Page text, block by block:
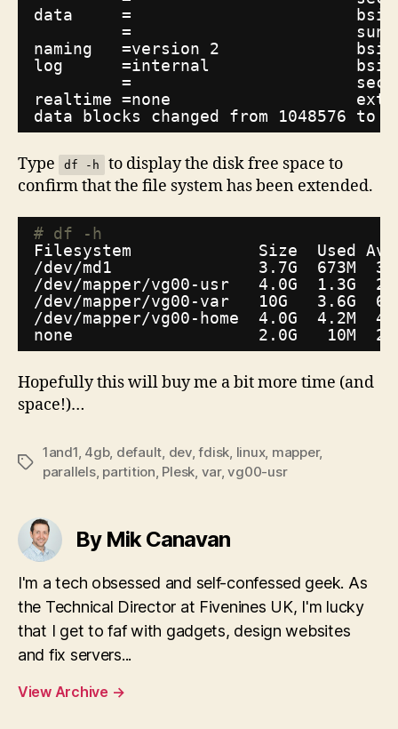
data     =
=
naming   =version 2
log      =internal
=
realtime =none
data blocks changed from 1048576 to
Type df -h
to display the disk free space to
confirm that the file system has been extended.
# df -h
Filesystem             Size  Used
/dev/md1
3.7G  673M
/dev/mapper/vg00-usr
4.0G  1.3G
/dev/mapper/vg00-var
10G   3.6G
/dev/mapper/vg00-home
4.0G  4.2M
none                   2.0G   10M
Hopefully this will buy me a bit more time (and
space!)…
Tags
1and1, 4gb, default, dev,fdisk, linux, mapper,
parallels, partition, Plesk, var,vg00-usr
By Mik Canavan
I'm a tech obsessed and self-confessed geek. As
the Technical Director at Fivenines UK, I'm lucky
that I get to faf with gadgets, design websites
and fix servers...
View Archive →